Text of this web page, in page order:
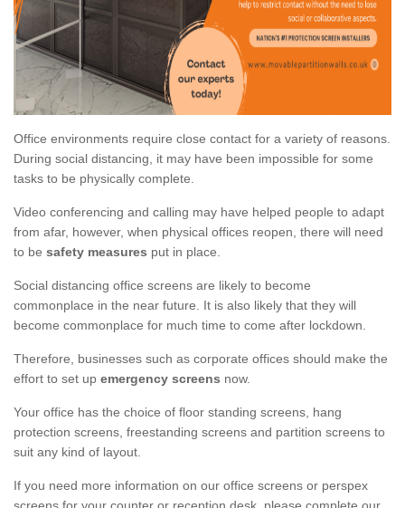
Office environments require close contact for a variety of reasons.
During social distancing, it may have been impossible for some
tasks to be physically complete.
Video conferencing and calling may have helped people to adapt
from afar, however, when physical offices reopen, there will need
to be safety measures put in place.
Social distancing office screens are likely to become
commonplace in the near future. It is also likely that they will
become commonplace for much time to come after lockdown.
Therefore, businesses such as corporate offices should make the
effort to set up emergency screens now.
Your office has the choice of floor standing screens, hang
protection screens, freestanding screens and partition screens to
suit any kind of layout.
If you need more information on our office screens or perspex